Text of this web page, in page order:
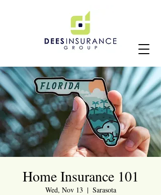
Home Insurance 101
Wed, Nov 13
  |
Sarasota